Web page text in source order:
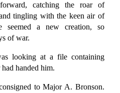
catching the roar of
tingling with the keen air of
seemed a new creation, so
of war.
looking at a file containing
handed him.
to Major A. Bronson.